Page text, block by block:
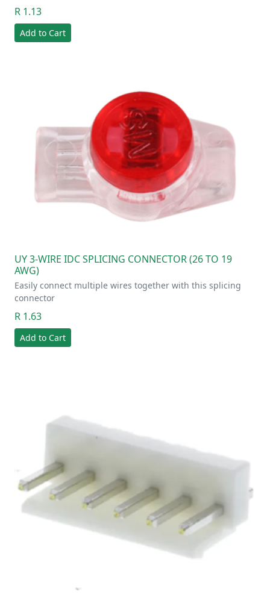
R 1.13
Add to Cart
UY 3-WIRE IDC SPLICING CONNECTOR (26 TO 19
AWG)
Easily connect multiple wires together with this splicing
connector
R 1.63
Add to Cart